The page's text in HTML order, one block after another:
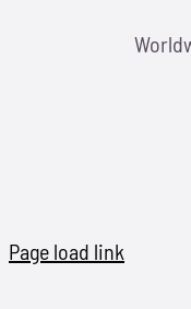
Page load link